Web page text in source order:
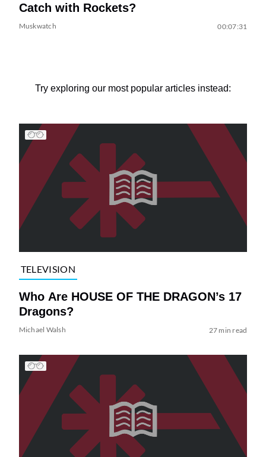
Catch with Rockets?
Muskwatch 00:07:31
Try exploring our most popular articles instead:
TELEVISION
Who Are HOUSE OF THE DRAGON’s 17
Dragons?
Michael Walsh 27 min read